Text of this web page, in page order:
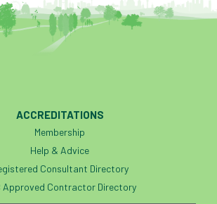
chainsaw Chair
chelsea
City & Guilds
climate
ACCREDITATIONS
Membership
Help & Advice
Consultant Directory
Approved Contractor Directory